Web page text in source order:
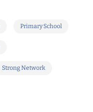
Primary School
Strong Network